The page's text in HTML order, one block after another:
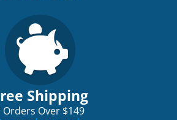
Shipping
Orders Over $149